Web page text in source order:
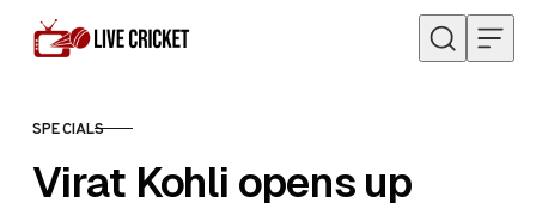
Skip to content
CATEGORY
SPECIALS
Virat Kohli opens up